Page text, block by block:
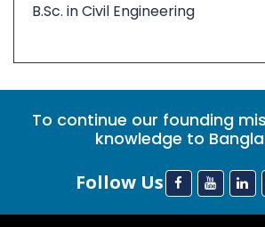
B.Sc. in Civil Engineering
To continue our founding
knowledge to
Follow Us